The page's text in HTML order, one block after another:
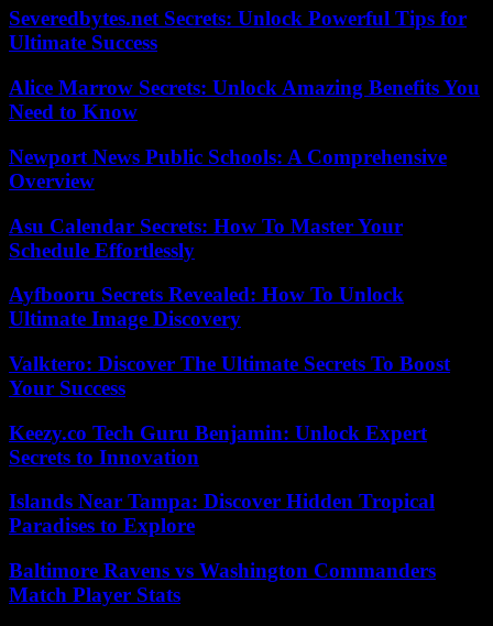
Severedbytes.net Secrets: Unlock Powerful Tips for
Ultimate Success
Alice Marrow Secrets: Unlock Amazing Benefits You
Need to Know
Newport News Public Schools: A Comprehensive
Overview
Asu Calendar Secrets: How To Master Your
Schedule Effortlessly
Ayfbooru Secrets Revealed: How To Unlock
Ultimate Image Discovery
Valktero: Discover The Ultimate Secrets To Boost
Your Success
Keezy.co Tech Guru Benjamin: Unlock Expert
Secrets to Innovation
Islands Near Tampa: Discover Hidden Tropical
Paradises to Explore
Baltimore Ravens vs Washington Commanders
Match Player Stats